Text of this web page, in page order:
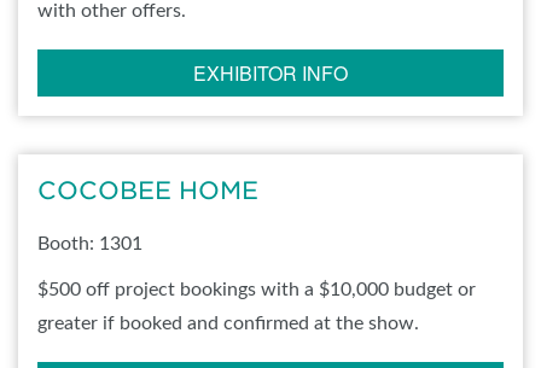
with other offers.
EXHIBITOR INFO
COCOBEE HOME
Booth: 1301
$500 off project bookings with a $10,000 budget or
greater if booked and confirmed at the show.